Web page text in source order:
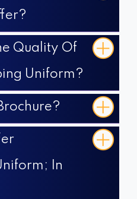
Quality Of
Uniform?
In